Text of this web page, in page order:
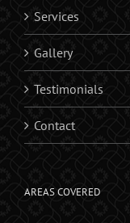
Services
Gallery
Testimonials
Contact
AREAS COVERED